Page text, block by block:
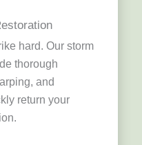
hard. Our storm
thorough
and
return your